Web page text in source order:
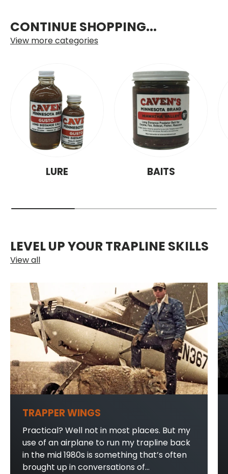
CONTINUE SHOPPING...
View more categories
LURE BAITS
LEVEL UP YOUR TRAPLINE SKILLS
View all
TRAPPER WINGS
Practical? Well not in most places. But my
use of an airplane to run my trapline back
in the mid 1980s is something that’s often
brought up in conversations of...